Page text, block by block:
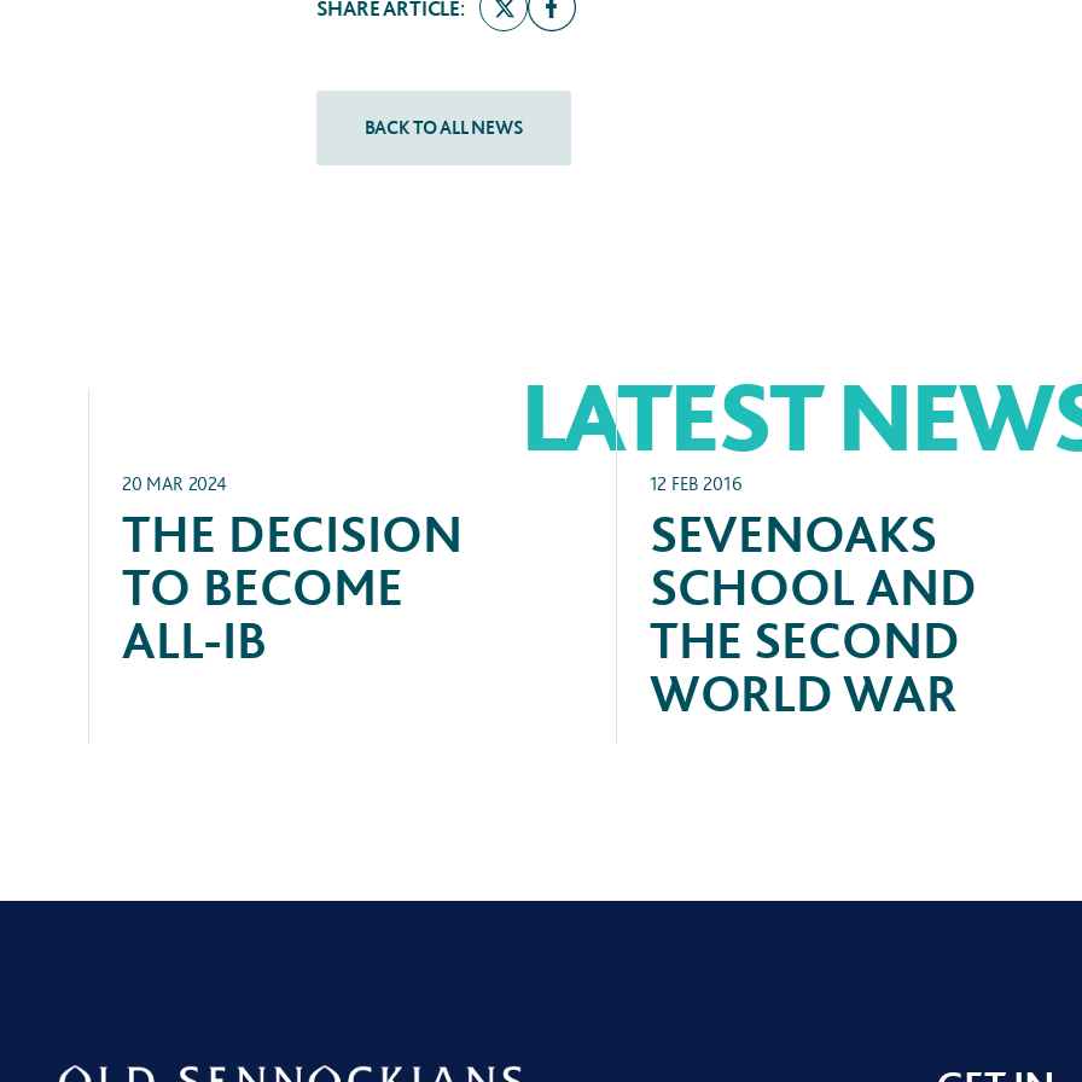
SHARE ARTICLE:
LATEST
20 MAR 2024
THE DECISION
TO BECOME
ALL-IB
12 FEB 2016
SEVENOAKS
SCHOOL AND
THE SECOND
WORLD WAR